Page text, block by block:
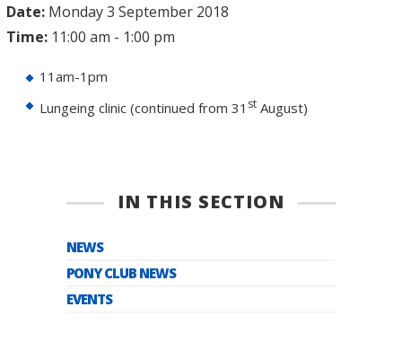
Date:Monday 3 September 2018
Time:11:00 am - 1:00 pm
11am-1pm
Lungeing clinic (continued from 31 st August)
IN THIS SECTION
NEWS
PONY CLUB NEWS
EVENTS